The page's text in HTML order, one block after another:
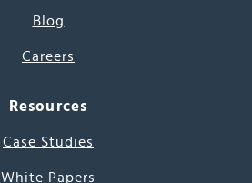
Blog
Careers
Resources
Case Studies
White Papers